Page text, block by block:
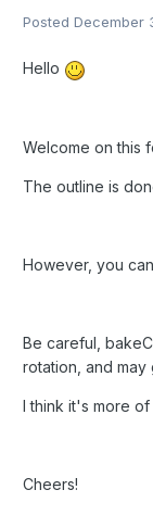
Posted December
Hello
Welcome on this
The outline is
However, you
Be careful,
rotation, and
I think it's more
Cheers!